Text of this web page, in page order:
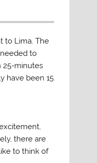
to Lima. The
to
25-minutes
have been 15
there are
to think of